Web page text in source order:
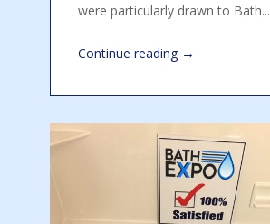
were particularly drawn to Bath...
Continue reading →